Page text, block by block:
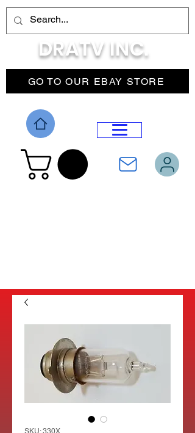
GO TO OUR EBAY STORE
DRATV INC.
SKU: 330X